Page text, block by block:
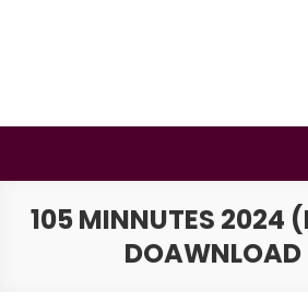
105 MINNUTES 2024
DOAWNLOAD